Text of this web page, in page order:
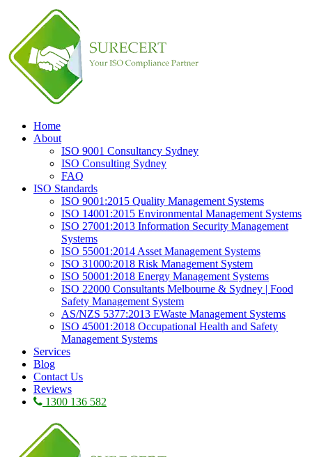
Home
About
ISO 9001 Consultancy Sydney
ISO Consulting Sydney
FAQ
ISO Standards
ISO 9001:2015 Quality Management Systems
ISO 14001:2015 Environmental Management Systems
ISO 27001:2013 Information Security Management
Systems
ISO 55001:2014 Asset Management Systems
ISO 31000:2018 Risk Management System
ISO 50001:2018 Energy Management Systems
ISO 22000 Consultants Melbourne & Sydney | Food
Safety Management System
AS/NZS 5377:2013 EWaste Management Systems
ISO 45001:2018 Occupational Health and Safety
Management Systems
Services
Blog
Contact Us
Reviews
1300 136 582